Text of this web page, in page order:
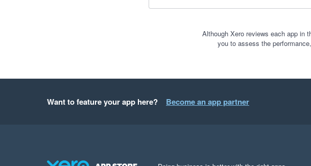
Although Xero reviews each app in
you to assess the
Want to feature your app here? Become an app partner